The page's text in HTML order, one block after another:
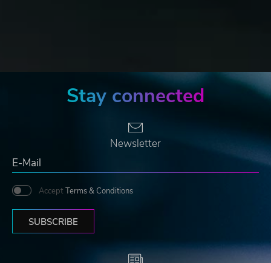
Stay connected
Newsletter
Accept Terms & Conditions
SUBSCRIBE